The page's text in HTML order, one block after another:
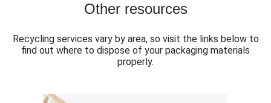
Other resources
Recycling services vary by area, so visit the links below to
find out where to dispose of your packaging materials
properly.